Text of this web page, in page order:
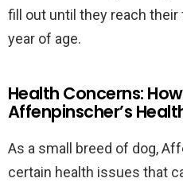
fill out until they reach
year of age.
Health Concerns:
Affenpinscher’s
As a small breed of dog,
certain health issues that